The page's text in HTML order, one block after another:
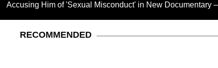
of 'Sexual Misconduct' in New Documentary — 'These
RECOMMENDED